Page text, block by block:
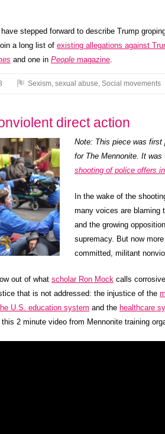
stepped forward to describe Trump
a long list of existing allegations against
and one in People magazine.
Sexism, sexual abuse, Social movements
direct action
Note: This piece was first
for The Mennonite. It
shooting of police offers
In the wake of the
many voices are blaming
and the growing
supremacy. But now
committed, militant
out of what scholar Ron Mock calls
that is not addressed: the injustice of the
U.S. education system and the healthcare
2 minute video from Mennonite training